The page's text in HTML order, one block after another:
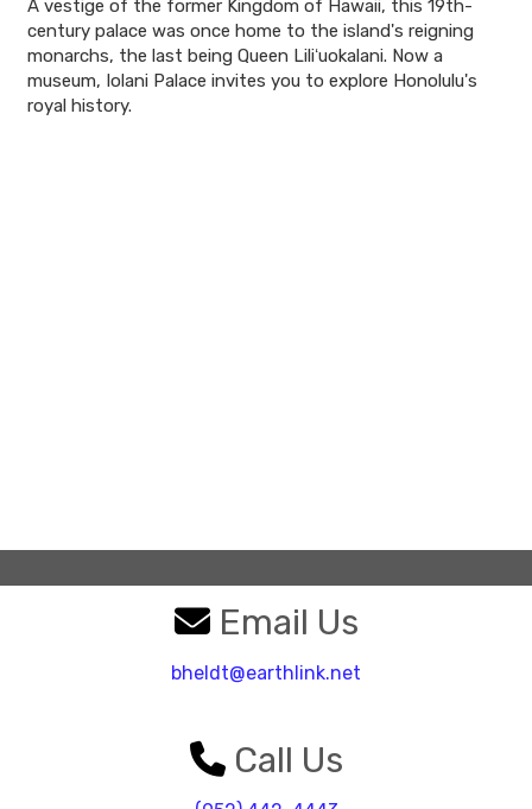
A vestige of the former Kingdom of Hawaii, this 19th-
century palace was once home to the island's reigning
monarchs, the last being Queen Liliʻuokalani. Now a
museum, Iolani Palace invites you to explore Honolulu's
royal history.
Email Us
bheldt@earthlink.net
Call Us